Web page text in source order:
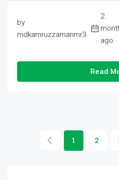
by
mdkamruzzamanmr3
2
ago
Read
1 2